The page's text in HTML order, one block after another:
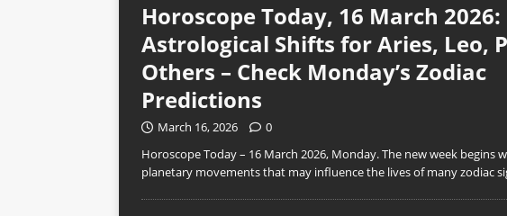
Horoscope Today, 16 March 2026:
Astrological Shifts for Aries, Leo,
Others – Check Monday’s Zodiac
Predictions
March 16, 2026
0
Horoscope Today – 16 March 2026, Monday. The new week begins
planetary movements that may influence the lives of many zodiac